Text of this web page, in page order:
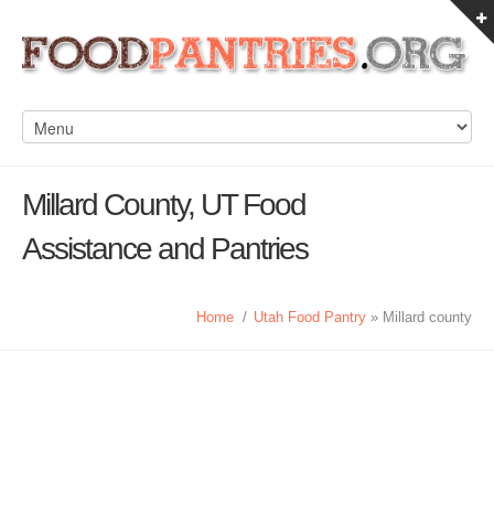
Millard County, UT Food
Assistance and Pantries
Home / Utah Food Pantry » Millard county